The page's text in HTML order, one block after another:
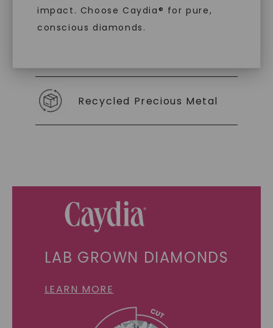
impact. Choose Caydia® for pure,
conscious diamonds.
As Low As 0% Financing
Recycled Precious Metal
LAB GROWN DIAMONDS
LEARN MORE